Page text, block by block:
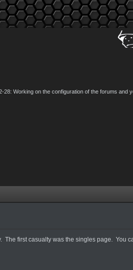
28: Working on the configuration of the forums and
first casualty was the singles page. You